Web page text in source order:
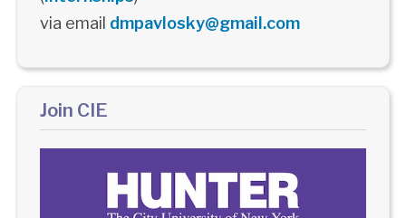
via email dmpavlosky@gmail.com
Join CIE